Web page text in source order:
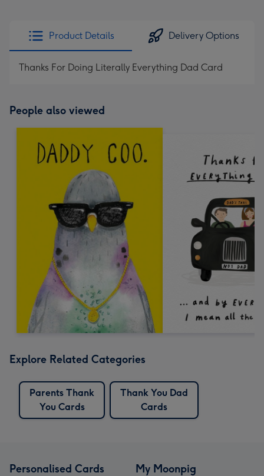
Product Details Delivery Options
Thanks For Doing Literally Everything Dad Card
People also viewed
Explore Related Categories
Parents Thank
You Cards
Thank You Dad
Cards
Personalised Cards My Moonpig